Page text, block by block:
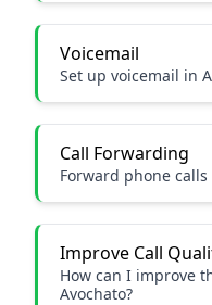
Voicemail
Set up voicemail in
Call Forwarding
Forward phone
Improve Call
How can I improve
Avochato?